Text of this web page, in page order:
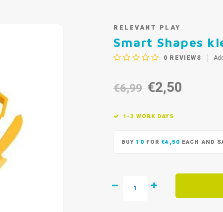
RELEVANT PLAY
Smart Shapes
0 REVIEWS
€6,99 €2,50
1-3 WORK DAYS
BUY 10 FOR€4,50 EACH AND